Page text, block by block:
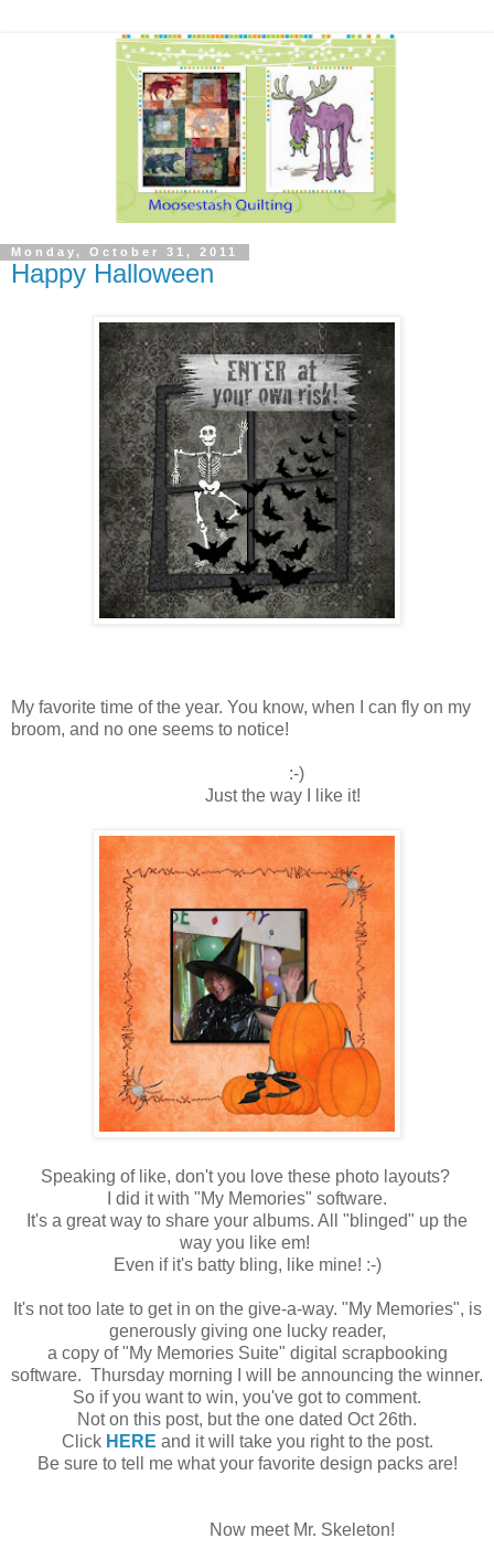
Monday, October 31, 2011
Happy Halloween
My favorite time of the year. You know, when I can fly on my
broom, and no one seems to notice!
:-)
Just the way I like it!
Speaking of like, don't you love these photo layouts?
I did it with "My Memories" software.
It's a great way to share your albums. All "blinged" up the
way you like em!
Even if it's batty bling, like mine! :-)
It's not too late to get in on the give-a-way. "My Memories", is
generously giving one lucky reader,
a copy of "My Memories Suite" digital scrapbooking
software. Thursday morning I will be announcing the winner.
So if you want to win, you've got to comment.
Not on this post, but the one dated Oct 26th.
Click HERE and it will take you right to the post.
Be sure to tell me what your favorite design packs are!
Now meet Mr. Skeleton!